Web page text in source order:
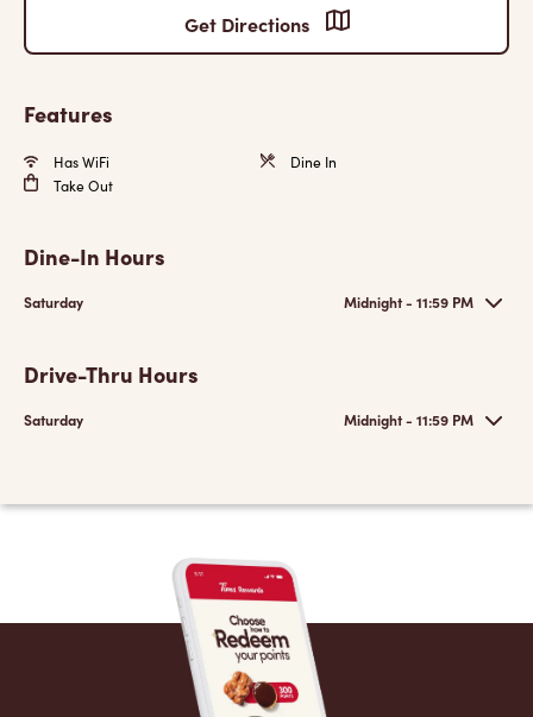
Get Directions
Features
Has WiFi
Dine In
Take Out
Dine-In Hours
Saturday Midnight - 11:59 PM
Drive-Thru Hours
Saturday Midnight - 11:59 PM